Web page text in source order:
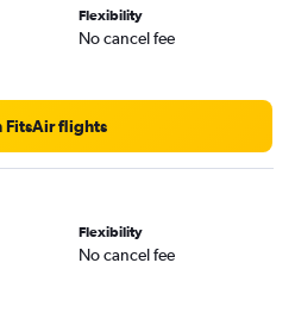
Flexibility
No cancel fee
FitsAir flights
Flexibility
No cancel fee